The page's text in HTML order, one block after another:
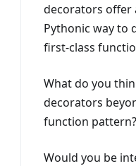
decorators offer
Pythonic way to
first-class
What do you
decorators
function pattern?
Would you be